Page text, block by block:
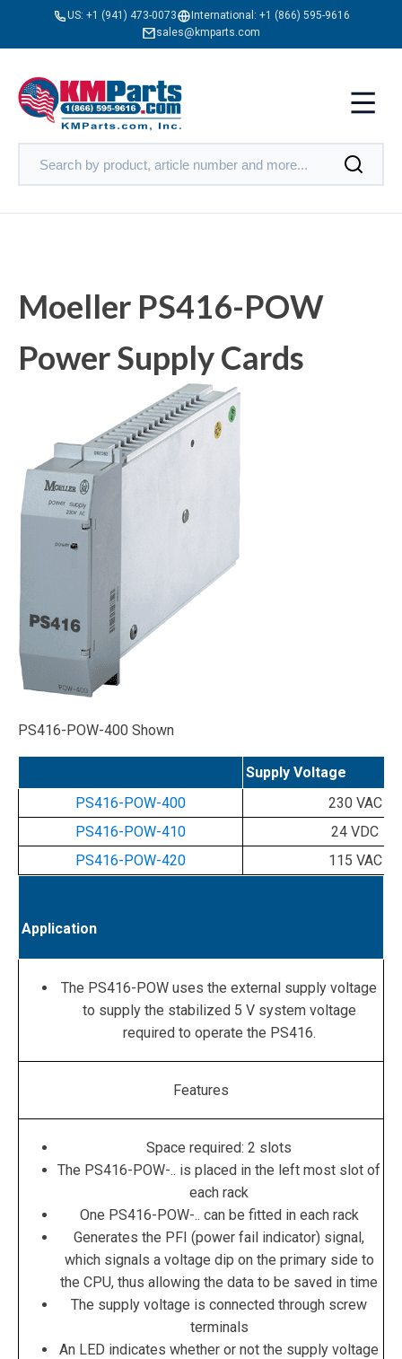
US: +1 (941) 473-0073 International: +1 (866) 595-9616
sales@kmparts.com
Moeller PS416-POW
Power Supply Cards
PS416-POW-400 Shown
Supply Voltage
PS416-POW-400
230 VAC
PS416-POW-410
24 VDC
PS416-POW-420
115 VAC
Application
The PS416-POW uses the external supply voltage
to supply the stabilized 5 V system voltage
required to operate the PS416.
Features
Space required: 2 slots
The PS416-POW-.. is placed in the left most slot of
each rack
One PS416-POW-.. can be fitted in each rack
Generates the PFI (power fail indicator) signal,
which signals a voltage dip on the primary side to
the CPU, thus allowing the data to be saved in time
The supply voltage is connected through screw
terminals
An LED indicates whether or not the supply voltage